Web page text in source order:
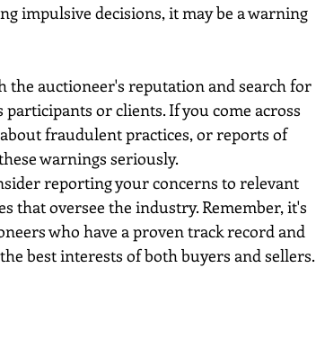
impulsive decisions, it may be a warning
the auctioneer's reputation and search for
or clients. If you come across
fraudulent practices, or reports of
warnings seriously.
reporting your concerns to relevant
that oversee the industry. Remember, it's
who have a proven track record and
best interests of both buyers and sellers.